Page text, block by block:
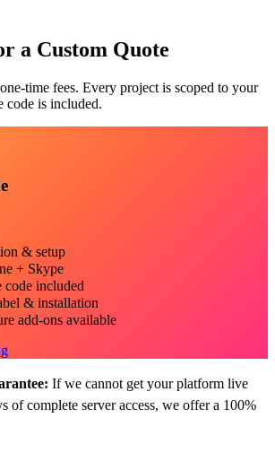
a Custom Quote
time fees. Every project is scoped to your
code is included.
& setup
+ Skype
code included
& installation
add-ons available
If we cannot get your platform live
of complete server access, we offer a 100%